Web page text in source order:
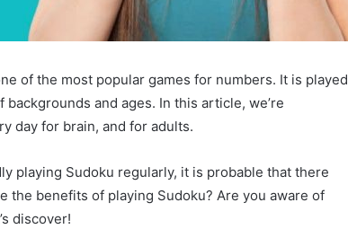
of the most popular games for numbers. It is played
and ages. In this article, we’re
day for brain, and for adults.
playing Sudoku regularly, it is probable that there
the benefits of playing Sudoku? Are you aware of
discover!